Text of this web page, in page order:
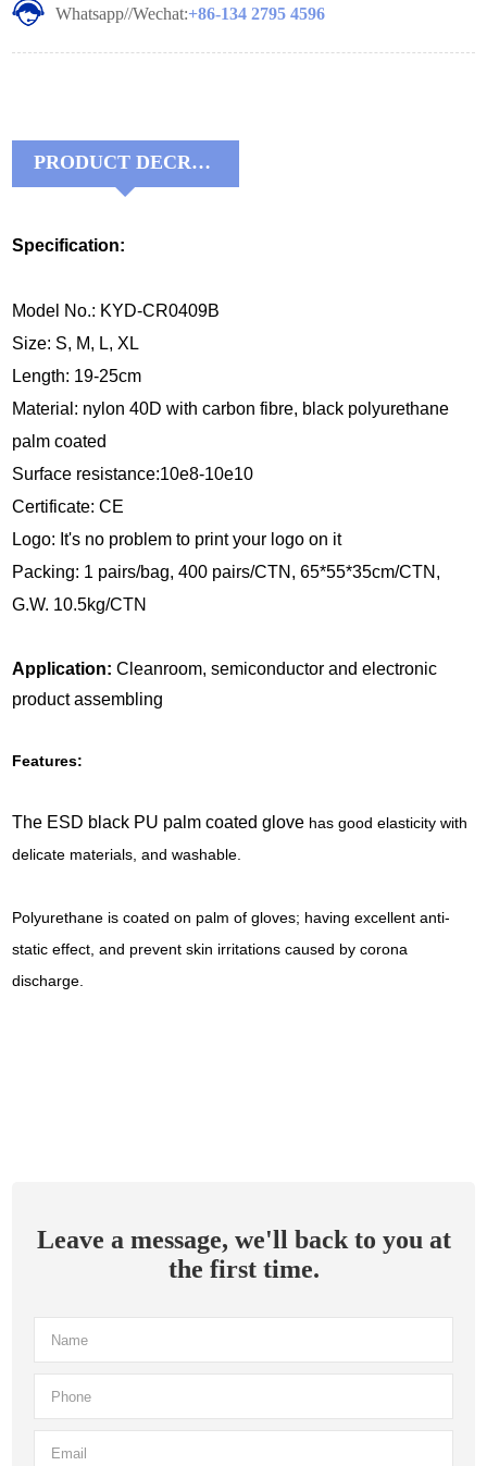
Whatsapp//Wechat:+86-134 2795 4596
PRODUCT DECRIPTIONS:
Specification:
Model No.: KYD-CR0409B
Size: S, M, L, XL
Length: 19-25cm
Material: nylon 40D with carbon fibre, black polyurethane
palm coated
Surface resistance:10e8-10e10
Certificate: CE
Logo: It's no problem to print your logo on it
Packing: 1 pairs/bag, 400 pairs/CTN, 65*55*35cm/CTN,
G.W. 10.5kg/CTN
Application: Cleanroom, semiconductor and electronic
product assembling
Features:
The ESD black PU palm coated glove has good elasticity with
delicate materials, and washable.
Polyurethane is coated on palm of gloves; having excellent anti-
static effect, and prevent skin irritations caused by corona
discharge.
Leave a message, we'll back to you at
the first time.